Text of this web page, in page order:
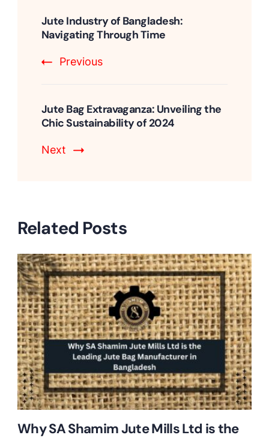
Navigation
Jute Industry of Bangladesh:
Navigating Through Time
Previous
Jute Bag Extravaganza: Unveiling the
Chic Sustainability of 2024
Next
Related Posts
Why SA Shamim Jute Mills Ltd is the